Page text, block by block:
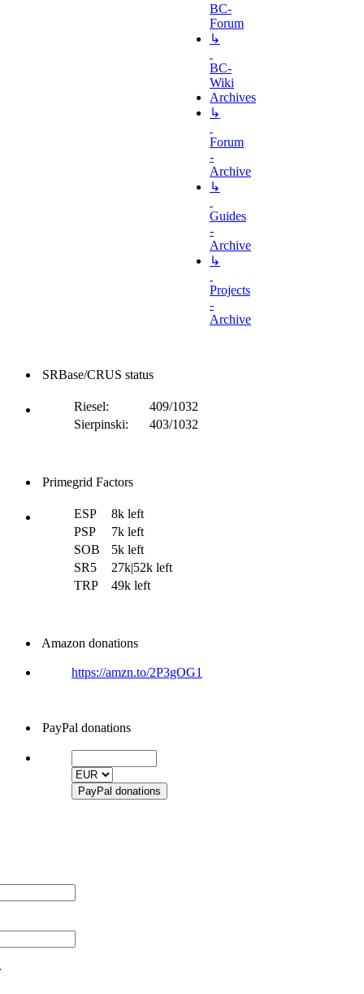
BC-
Forum
↳
BC-
Wiki
Archives
↳
Forum
-
Archive
↳
Guides
-
Archive
↳
Projects
-
Archive
SRBase/CRUS status
Riesel:
409/1032
Sierpinski:
403/1032
Primegrid Factors
ESP
8k left
PSP
7k left
SOB
5k left
SR5
27k|52k left
TRP
49k left
Amazon donations
https://amzn.to/2P3gOG1
PayPal donations